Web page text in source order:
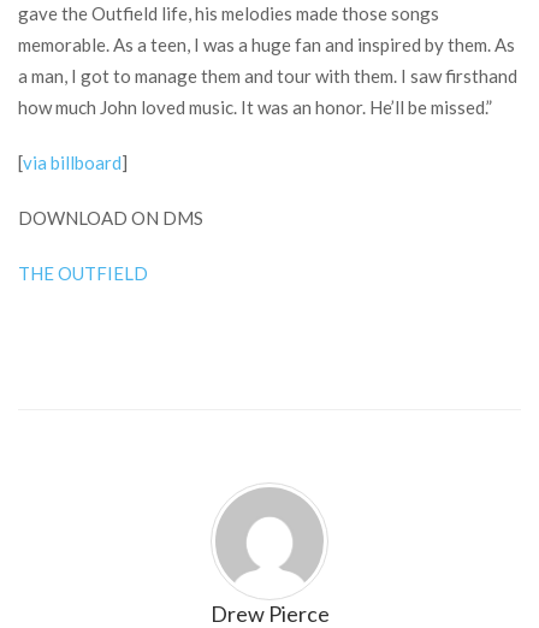
gave the Outfield life, his melodies made those songs
memorable. As a teen, I was a huge fan and inspired by them. As
a man, I got to manage them and tour with them. I saw firsthand
how much John loved music. It was an honor. He’ll be missed.”
[via billboard]
DOWNLOAD ON DMS
THE OUTFIELD
Drew Pierce